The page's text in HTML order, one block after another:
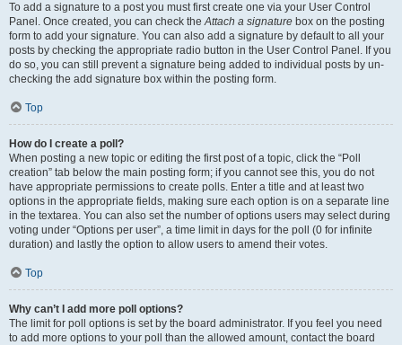
To add a signature to a post you must first create one via your User Control
Panel. Once created, you can check theAttach a signature box on the posting
form to add your signature. You can also add a signature by default to all your
posts by checking the appropriate radio button in the User Control Panel. If you
do so, you can still prevent a signature being added to individual posts by un-
checking the add signature box within the posting form.
Top
How do I create a poll?
When posting a new topic or editing the first post of a topic, click the “Poll
creation” tab below the main posting form; if you cannot see this, you do not
have appropriate permissions to create polls. Enter a title and at least two
options in the appropriate fields, making sure each option is on a separate line
in the textarea. You can also set the number of options users may select during
voting under “Options per user”, a time limit in days for the poll (0 for infinite
duration) and lastly the option to allow users to amend their votes.
Top
Why can’t I add more poll options?
The limit for poll options is set by the board administrator. If you feel you need
to add more options to your poll than the allowed amount, contact the board